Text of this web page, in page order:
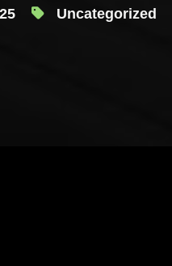
Uncategorized